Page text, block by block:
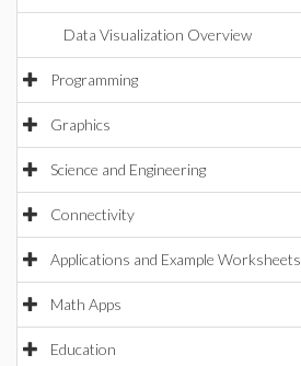
Data Visualization Overview
Programming
Graphics
Science and Engineering
Connectivity
Applications and Example Worksheets
Math Apps
Education